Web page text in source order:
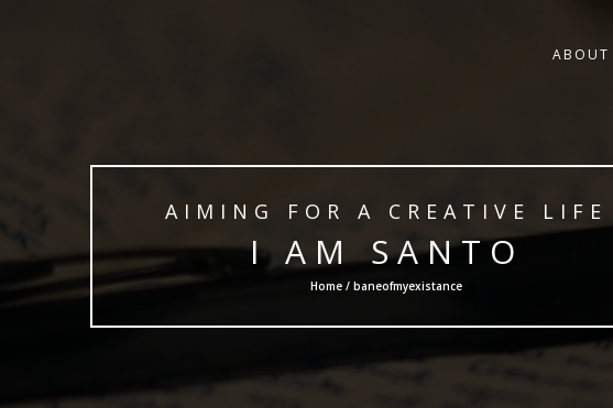
ABOUT
AIMING FOR A CREATIVE LIFE
I AM SANTO
Home / baneofmyexistance